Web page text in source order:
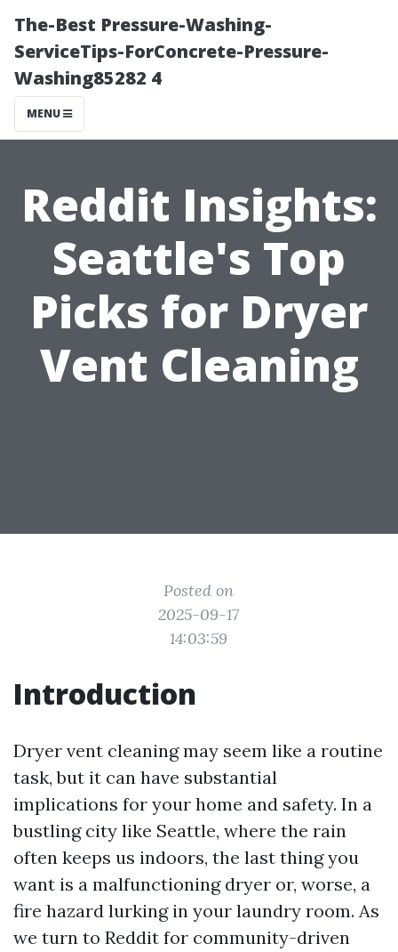
The-Best Pressure-Washing-
ServiceTips-ForConcrete-Pressure-
Washing85282 4
MENU
Reddit Insights:
Seattle's Top
Picks for Dryer
Vent Cleaning
Posted on
2025-09-17
14:03:59
Introduction
Dryer vent cleaning may seem like a routine
task, but it can have substantial
implications for your home and safety. In a
bustling city like Seattle, where the rain
often keeps us indoors, the last thing you
want is a malfunctioning dryer or, worse, a
fire hazard lurking in your laundry room. As
we turn to Reddit for community-driven